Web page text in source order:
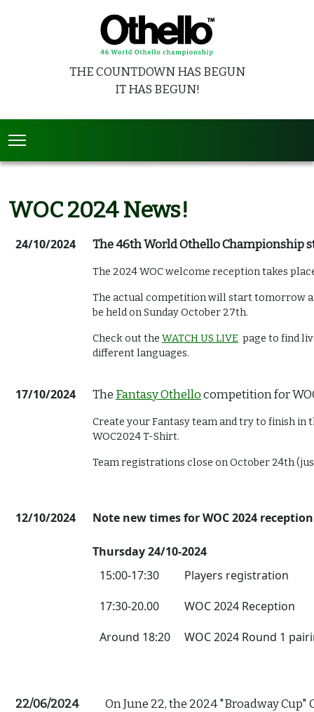
THE COUNTDOWN HAS BEGUN
IT HAS BEGUN!
WOC 2024 News!
24/10/2024 The 46th World Othello Championship
The 2024 WOC welcome reception takes
The actual competition will start tomorrow
be held on Sunday October 27th.
Check out the WATCH US LIVE page to find
different languages.
17/10/2024 The Fantasy Othellocompetition for
Create your Fantasy team and try to finish in
WOC2024 T-Shirt.
Team registrations close on October 24th
12/10/2024 Note new times for WOC 2024
Thursday 24/10-2024
15:00-17:30
Players registration
17:30-20.00
WOC 2024 Reception
Around 18:20
WOC 2024 Round 1
22/06/2024
On June 22, the 2024 "Broadway